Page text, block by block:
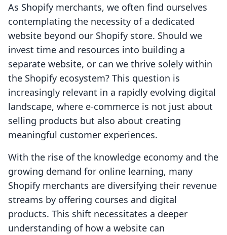
As Shopify merchants, we often find ourselves
contemplating the necessity of a dedicated
website beyond our Shopify store. Should we
invest time and resources into building a
separate website, or can we thrive solely within
the Shopify ecosystem? This question is
increasingly relevant in a rapidly evolving digital
landscape, where e-commerce is not just about
selling products but also about creating
meaningful customer experiences.
With the rise of the knowledge economy and the
growing demand for online learning, many
Shopify merchants are diversifying their revenue
streams by offering courses and digital
products. This shift necessitates a deeper
understanding of how a website can